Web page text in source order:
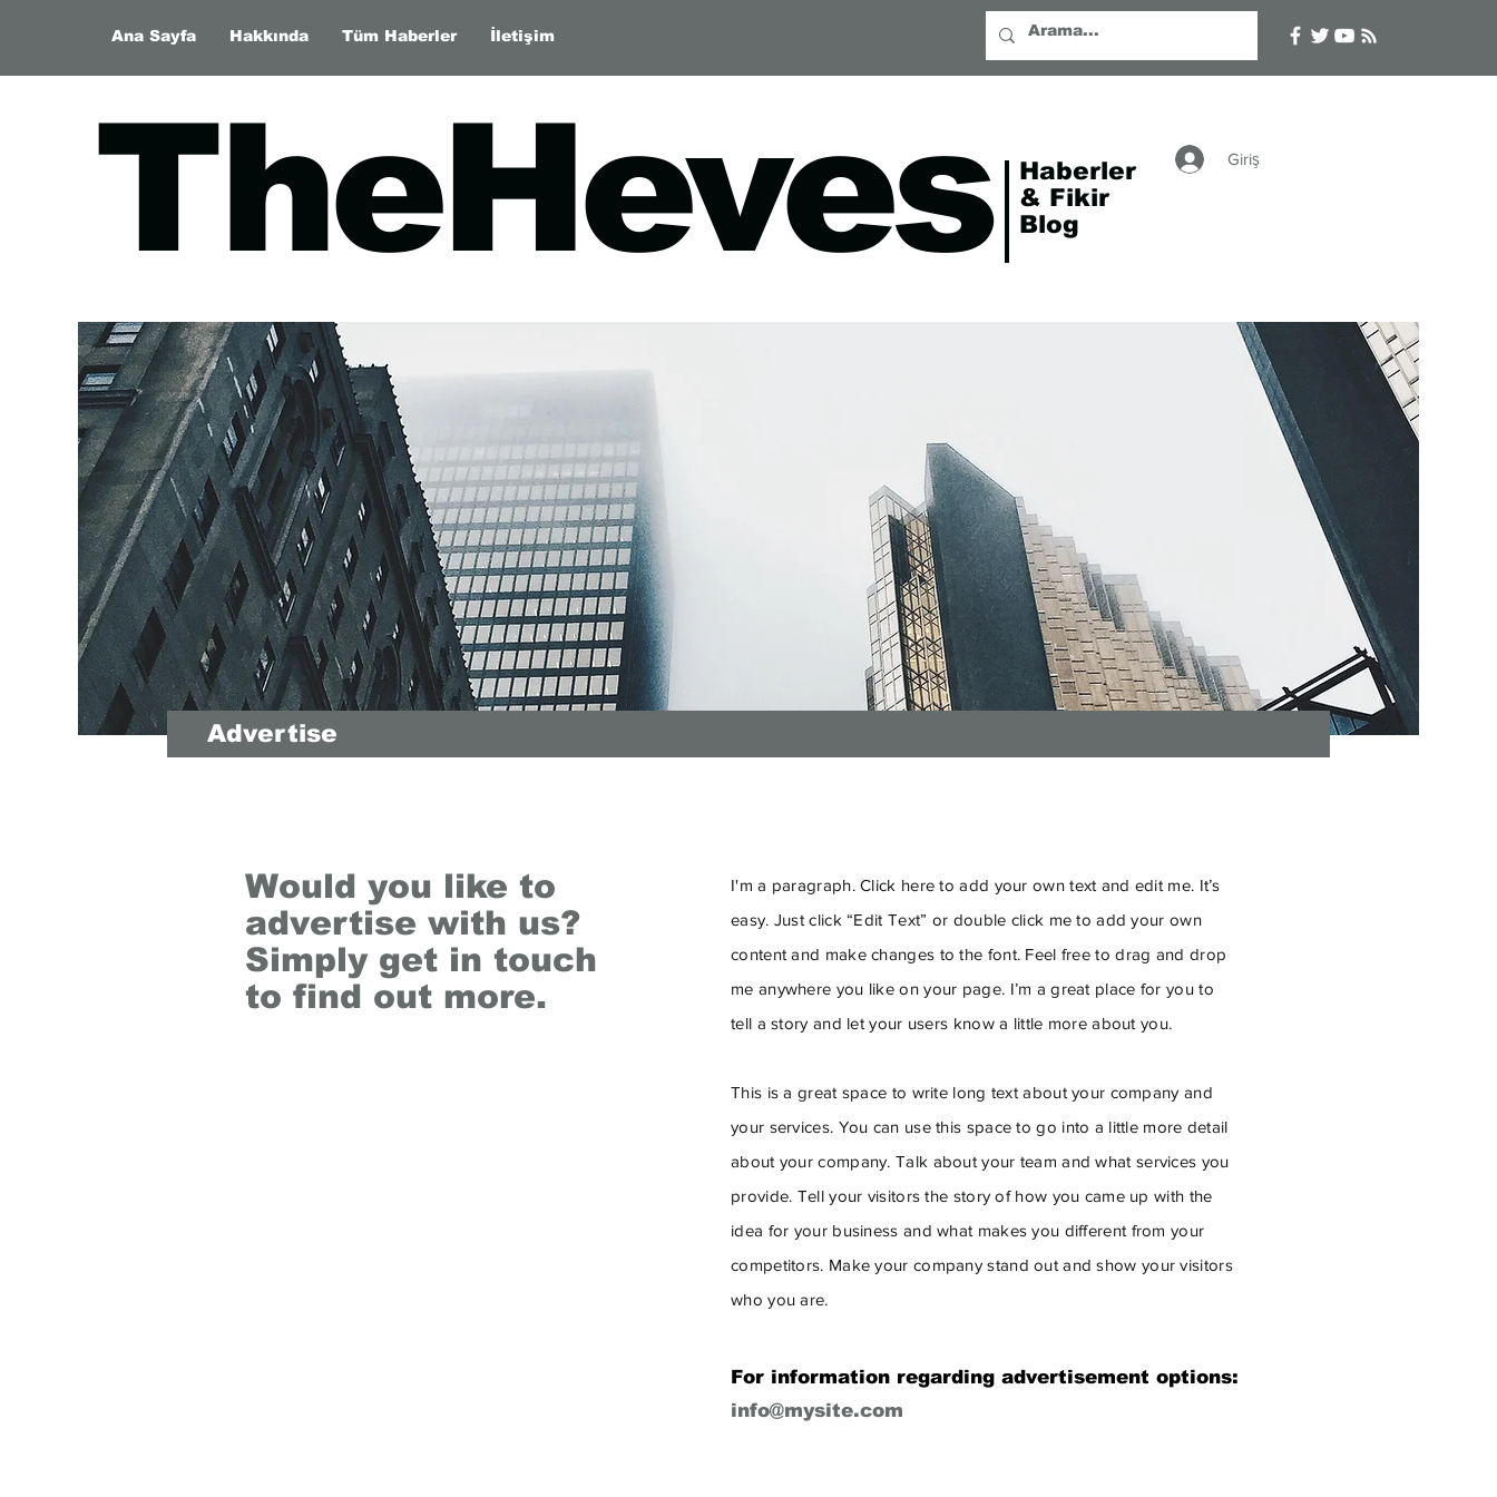
Ana Sayfa Hakkında Tüm Haberler İletişim
TheHeves
Haberler
& Fikir
Blog
Giriş
Advertise
Would you like to
advertise with us?
Simply get in touch
to find out more.
I'm a paragraph. Click here to add your own text and edit me. It’s
easy. Just click “Edit Text” or double click me to add your own
content and make changes to the font. Feel free to drag and drop
me anywhere you like on your page. I’m a great place for you to
tell a story and let your users know a little more about you.
This is a great space to write long text about your company and
your services. You can use this space to go into a little more detail
about your company. Talk about your team and what services you
provide. Tell your visitors the story of how you came up with the
idea for your business and what makes you different from your
competitors. Make your company stand out and show your visitors
who you are.
For information regarding advertisement options:
info@mysite.com